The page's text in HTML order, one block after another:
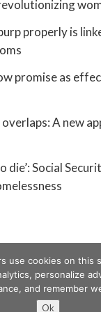
properly is
promise as
A new
die’: Social
right reserved
use cookies on this
personalize
and remember
Ok